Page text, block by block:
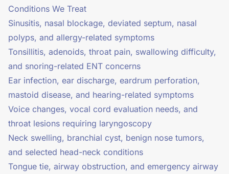
Conditions We Treat
Sinusitis, nasal blockage, deviated septum, nasal
polyps, and allergy-related symptoms
Tonsillitis, adenoids, throat pain, swallowing difficulty,
and snoring-related ENT concerns
Ear infection, ear discharge, eardrum perforation,
mastoid disease, and hearing-related symptoms
Voice changes, vocal cord evaluation needs, and
throat lesions requiring laryngoscopy
Neck swelling, branchial cyst, benign nose tumors,
and selected head-neck conditions
Tongue tie, airway obstruction, and emergency airway